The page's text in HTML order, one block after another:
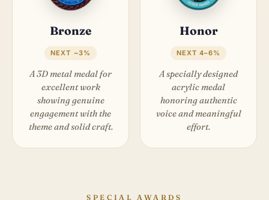
Bronze
NEXT ~3%
A 3D metal medal for
excellent work
showing genuine
engagement with the
theme and solid craft.
Honor
NEXT 4–6%
A specially designed
acrylic medal
honoring authentic
voice and meaningful
effort.
SPECIAL AWARDS